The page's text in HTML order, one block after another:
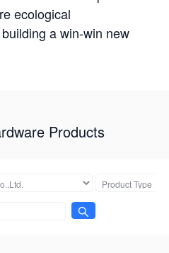
ecological
a win-win new
Products